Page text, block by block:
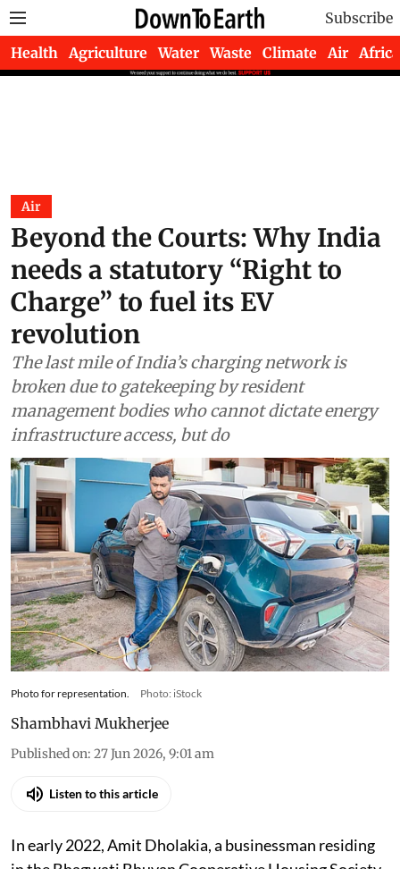
Subscribe
Health Agriculture Water Waste Climate Air Africa
Air
Beyond the Courts: Why India
needs a statutory “Right to
Charge” to fuel its EV
revolution
The last mile of India’s charging network is
broken due to gatekeeping by resident
management bodies who cannot dictate energy
infrastructure access, but do
Photo for representation. Photo: iStock
Shambhavi Mukherjee
Published on:27 Jun 2026, 9:01 am